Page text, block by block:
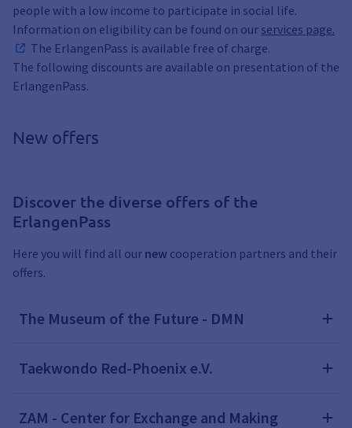
people with a low income to participate in social life.
Information on eligibility can be found on our services page.
The ErlangenPass is available free of charge.
The following discounts are available on presentation of the
ErlangenPass.
New offers
Discover the diverse offers of the
ErlangenPass
Here you will find all our new cooperation partners and their
offers.
The Museum of the Future - DMN
Taekwondo Red-Phoenix e.V.
ZAM - Center for Exchange and Making